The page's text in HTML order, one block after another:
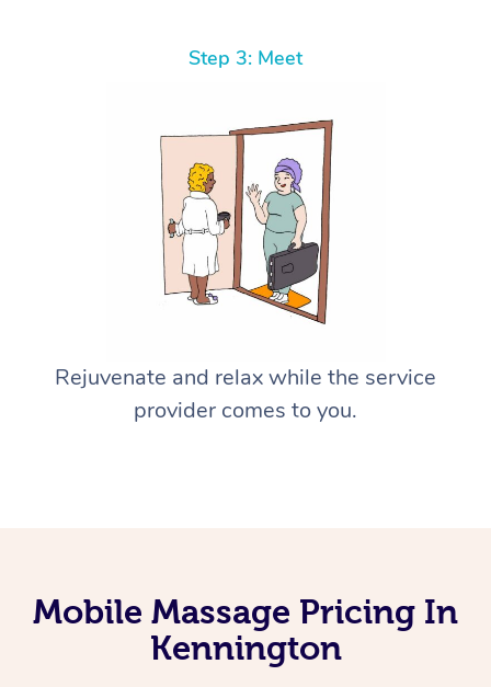
Step 3: Meet
Rejuvenate and relax while the service
provider comes to you.
Mobile Massage Pricing In
Kennington